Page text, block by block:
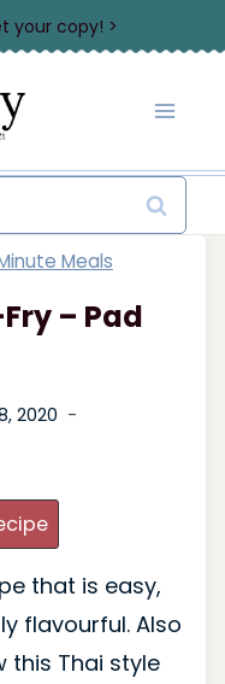
your copy! >
Meals
– Pad
2020
that is easy,
flavourful. Also
this Thai style